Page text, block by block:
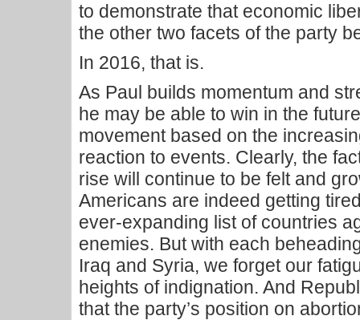
to demonstrate that economic
the other two facets of the party
In 2016, that is.
As Paul builds momentum and
he may be able to win in the
movement based on the
reaction to events. Clearly, the
rise will continue to be felt and
Americans are indeed getting
ever-expanding list of countries
enemies. But with each
Iraq and Syria, we forget our
heights of indignation. And
that the party’s position on